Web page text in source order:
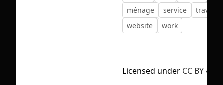
ménage
service
travail
website
work
Licensed under CC BY 4.0